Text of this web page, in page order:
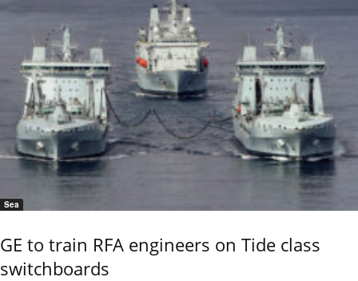
Sea
GE to train RFA engineers on Tide class
switchboards